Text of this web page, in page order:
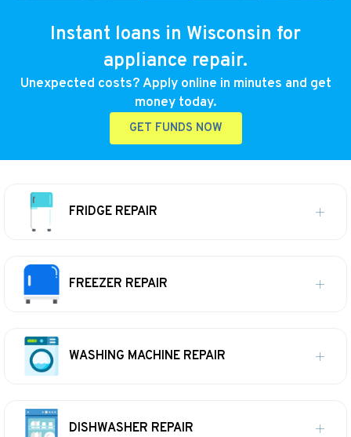
Instant loans in Wisconsin for
appliance repair.
Unexpected costs? Apply online in minutes and get
money today.
GET FUNDS NOW
FRIDGE REPAIR
FREEZER REPAIR
WASHING MACHINE REPAIR
DISHWASHER REPAIR